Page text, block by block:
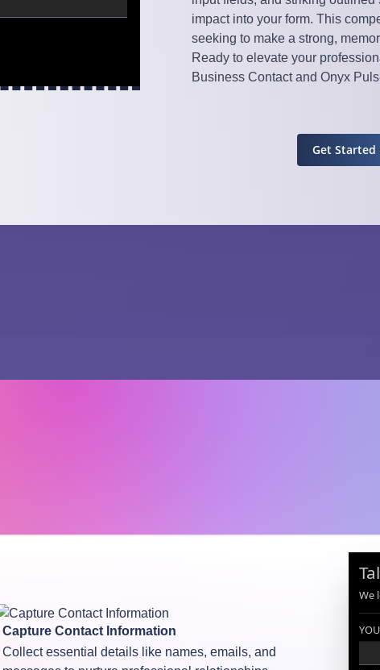
impact into your form. This
seeking to make a strong,
Ready to elevate your
Business Contact and Onyx
Get Started
Capture Contact Information
Collect essential details like names, emails, and